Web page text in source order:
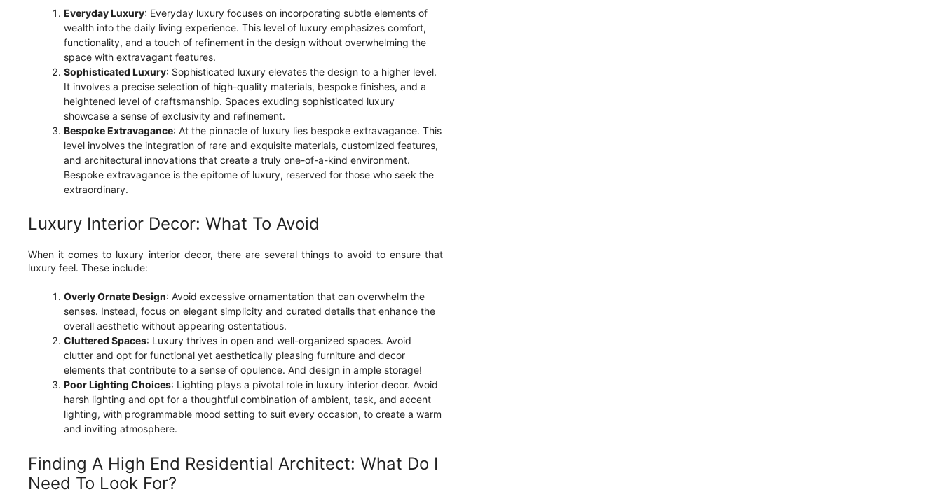
Everyday Luxury: Everyday luxury focuses on incorporating subtle elements of
wealth into the daily living experience. This level of luxury emphasizes comfort,
functionality, and a touch of refinement in the design without overwhelming the
space with extravagant features.
Sophisticated Luxury: Sophisticated luxury elevates the design to a higher level.
It involves a precise selection of high-quality materials, bespoke finishes, and a
heightened level of craftsmanship. Spaces exuding sophisticated luxury
showcase a sense of exclusivity and refinement.
Bespoke Extravagance: At the pinnacle of luxury lies bespoke extravagance. This
level involves the integration of rare and exquisite materials, customized features,
and architectural innovations that create a truly one-of-a-kind environment.
Bespoke extravagance is the epitome of luxury, reserved for those who seek the
extraordinary.
Luxury Interior Decor: What To Avoid
When it comes to luxury interior decor, there are several things to avoid to ensure that
luxury feel. These include:
Overly Ornate Design: Avoid excessive ornamentation that can overwhelm the
senses. Instead, focus on elegant simplicity and curated details that enhance the
overall aesthetic without appearing ostentatious.
Cluttered Spaces: Luxury thrives in open and well-organized spaces. Avoid
clutter and opt for functional yet aesthetically pleasing furniture and decor
elements that contribute to a sense of opulence. And design in ample storage!
Poor Lighting Choices: Lighting plays a pivotal role in luxury interior decor. Avoid
harsh lighting and opt for a thoughtful combination of ambient, task, and accent
lighting, with programmable mood setting to suit every occasion, to create a warm
and inviting atmosphere.
Finding A High End Residential Architect: What Do I
Need To Look For?